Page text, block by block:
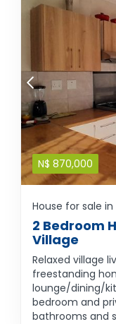
N$ 870,000
House for sale
2 Bedroom
Village
Relaxed village
freestanding
lounge/dining/
bedroom and
bathrooms and